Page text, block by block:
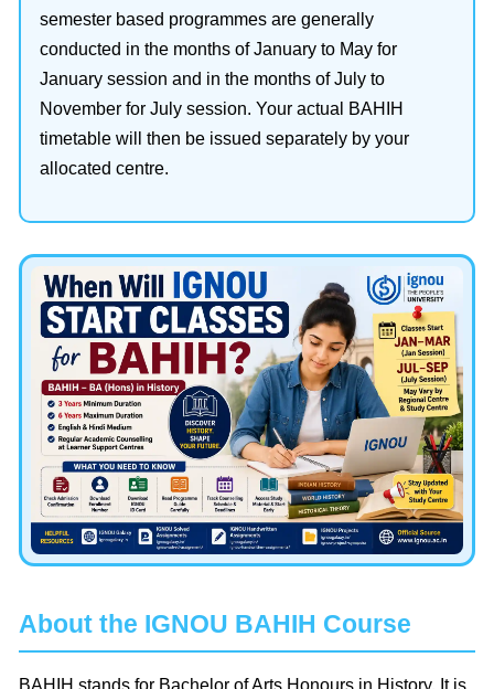
semester based programmes are generally
conducted in the months of January to May for
January session and in the months of July to
November for July session. Your actual BAHIH
timetable will then be issued separately by your
allocated centre.
About the IGNOU BAHIH Course